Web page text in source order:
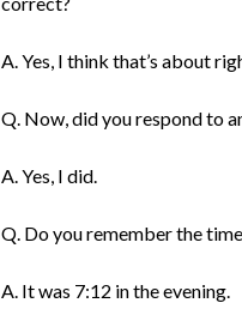
A. Yes, I think that’s about
Q. Now, did you respond to
A. Yes, I did.
Q. Do you remember the
A. It was 7:12 in the evening.